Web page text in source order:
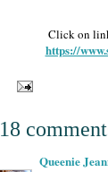
Click on
https://
18
Queenie